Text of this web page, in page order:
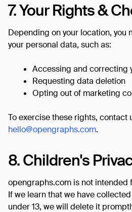
7. Your Rights &
Depending on your location, you
your personal data, such as:
Accessing and correcting
Requesting data deletion
Opting out of marketing
To exercise these rights, contact
hello@opengraphs.com.
8. Children's
opengraphs.com is not intended
If we learn that we have
under 13, we will delete it